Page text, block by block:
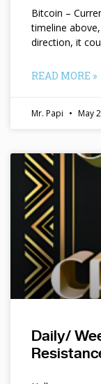
Bitcoin –
timeline
direction, it
READ MORE »
Mr. Papi May
Daily/